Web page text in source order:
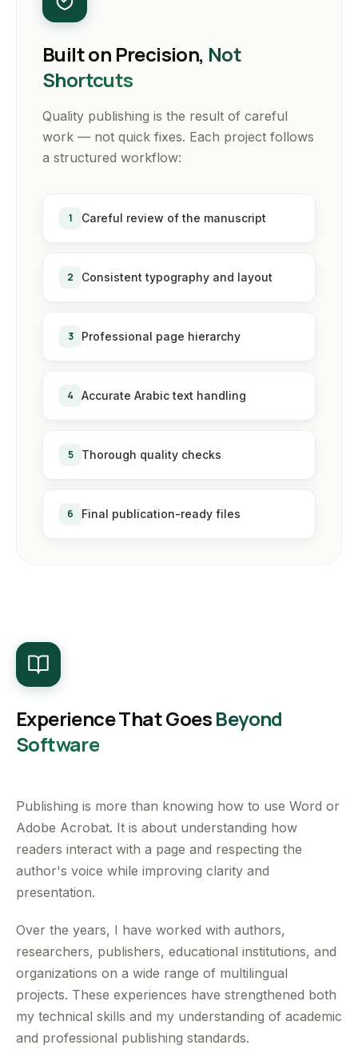
Built on Precision, Not
Shortcuts
Quality publishing is the result of careful
work — not quick fixes. Each project follows
a structured workflow:
1 Careful review of the manuscript
2 Consistent typography and layout
3 Professional page hierarchy
4 Accurate Arabic text handling
5 Thorough quality checks
6 Final publication-ready files
Experience That GoesBeyond
Software
Publishing is more than knowing how to use Word or
Adobe Acrobat. It is about understanding how
readers interact with a page and respecting the
author's voice while improving clarity and
presentation.
Over the years, I have worked with authors,
researchers, publishers, educational institutions, and
organizations on a wide range of multilingual
projects. These experiences have strengthened both
my technical skills and my understanding of academic
and professional publishing standards.